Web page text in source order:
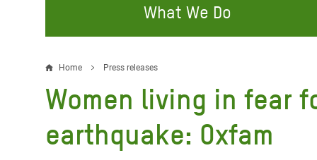
What We Do
FIGHTING INEQUALITY
Water and Sanitation
Food, Climate, and Natural
Resources
Gaza
CAMPAIGN WITH US
Climate Justice
Hands Off Our Spaces
Make Rich Polluters Pay
Home Press releases
Women living in fear
earthquake: Oxfam